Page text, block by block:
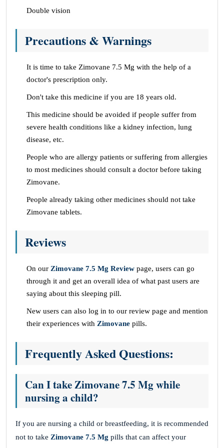
Double vision
Precautions & Warnings
It is time to take Zimovane 7.5 Mg with the help of a
doctor's prescription only.
Don't take this medicine if you are 18 years old.
This medicine should be avoided if people suffer from
severe health conditions like a kidney infection, lung
disease, etc.
People who are allergy patients or suffering from allergies
to most medicines should consult a doctor before taking
Zimovane.
People already taking other medicines should not take
Zimovane tablets.
Reviews
On our Zimovane 7.5 Mg Review page, users can go
through it and get an overall idea of what past users are
saying about this sleeping pill.
New users can also log in to our review page and mention
their experiences with Zimovane pills.
Frequently Asked Questions:
Can I take Zimovane 7.5 Mg while
nursing a child?
If you are nursing a child or breastfeeding, it is recommended
not to take Zimovane 7.5 Mg pills that can affect your